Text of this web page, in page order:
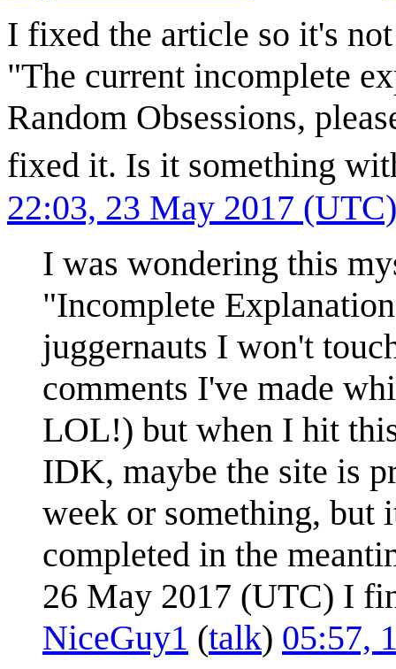
I fixed the article so it's
"The current incomplete
Random Obsessions,
fixed it. Is it something
22:03, 23 May 2017 (UTC)
I was wondering this
"Incomplete
juggernauts I won't
comments I've made
LOL!) but when I hit
IDK, maybe the site is
week or something, but
completed in the
26 May 2017 (UTC) I
NiceGuy1 (talk) 05:57,